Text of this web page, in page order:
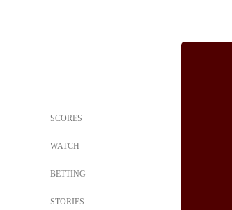
SCORES
WATCH
BETTING
STORIES